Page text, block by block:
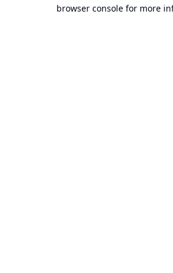
browser console for more